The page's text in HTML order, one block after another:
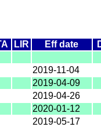
LIR Eff date
2019-11-04
2019-04-09
2019-04-26
2020-01-12
2019-05-17